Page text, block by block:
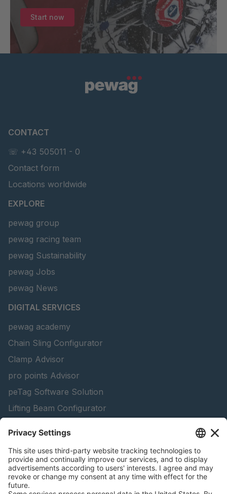
Start now
CONTACT
☏ +43 505011 - 0
Contact form
Locations worldwide
EXPLORE
pewag group
pewag racing team
pewag Sustainability
pewag Jobs
pewag News
DIGITAL SERVICES
pewag academy
Chain Sling Configurator
Clamp Advisor
pro points Advisor
peTag Software Solution
Lifting Beam Configurator
Snow Chain Configurator - Private Customers
Find Forestry Products
Catalogs